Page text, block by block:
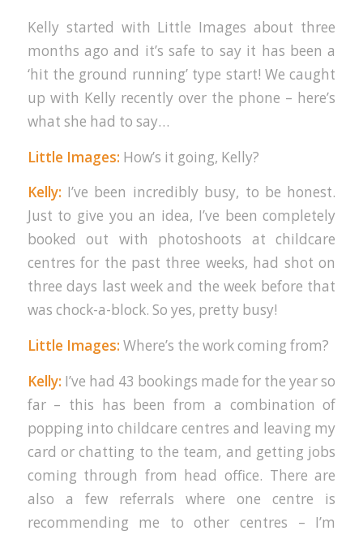
Kelly started with Little Images about three
months ago and it’s safe to say it has been a
‘hit the ground running’ type start! We caught
up with Kelly recently over the phone – here’s
what she had to say…
Little Images: How’s it going, Kelly?
Kelly: I’ve been incredibly busy, to be honest.
Just to give you an idea, I’ve been completely
booked out with photoshoots at childcare
centres for the past three weeks, had shot on
three days last week and the week before that
was chock-a-block. So yes, pretty busy!
Little Images: Where’s the work coming from?
Kelly: I’ve had 43 bookings made for the year so
far – this has been from a combination of
popping into childcare centres and leaving my
card or chatting to the team, and getting jobs
coming through from head office. There are
also a few referrals where one centre is
recommending me to other centres – I’m